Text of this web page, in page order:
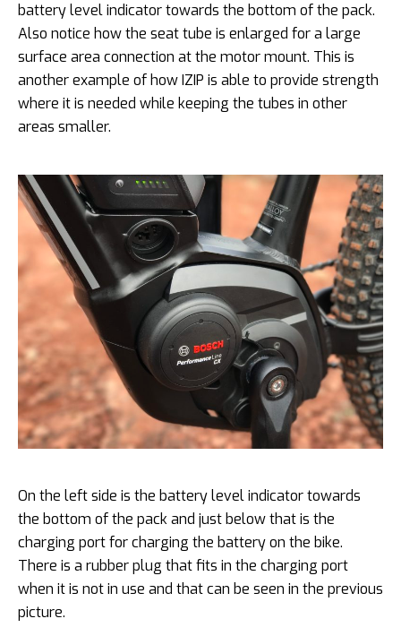
battery level indicator towards the bottom of the pack.
Also notice how the seat tube is enlarged for a large
surface area connection at the motor mount. This is
another example of how IZIP is able to provide strength
where it is needed while keeping the tubes in other
areas smaller.
On the left side is the battery level indicator towards
the bottom of the pack and just below that is the
charging port for charging the battery on the bike.
There is a rubber plug that fits in the charging port
when it is not in use and that can be seen in the previous
picture.